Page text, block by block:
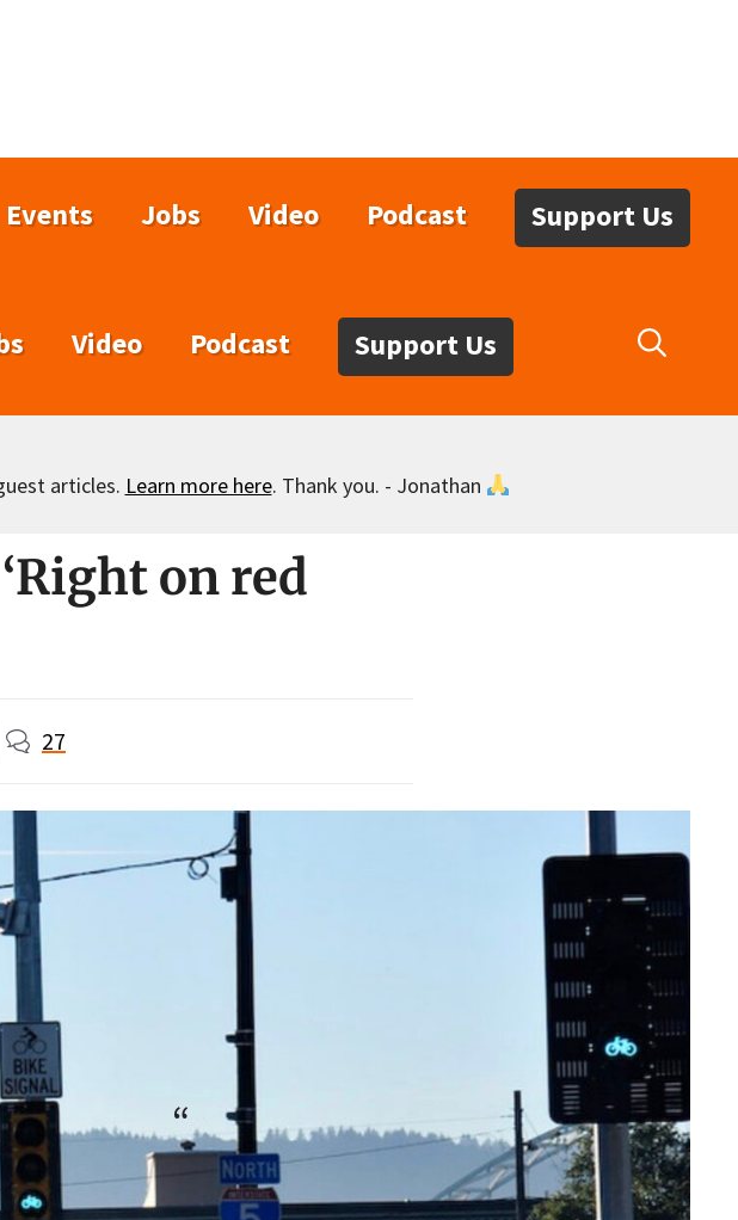
Events Jobs Video Podcast Support Us
Video Podcast Support Us
articles. Learn more here. Thank you. - Jonathan
on red
27
“